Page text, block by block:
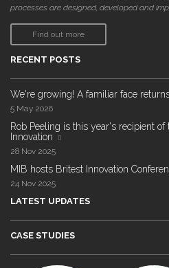
processes are designed, developed and
Find out more
RECENT POSTS
We're growing! A familiar face
5 May 2026
Rob Peeling is this year's recipient
Innovation
28 Nov 2025
MIB hosts Britest Innovation
24 Nov 2025
LATEST UPDATES
CASE STUDIES